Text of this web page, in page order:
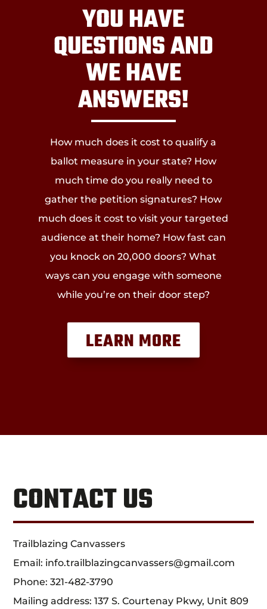
YOU HAVE
QUESTIONS AND
WE HAVE
ANSWERS!
How much does it cost to qualify a
ballot measure in your state? How
much time do you really need to
gather the petition signatures? How
much does it cost to visit your targeted
audience at their home? How fast can
you knock on 20,000 doors? What
ways can you engage with someone
while you’re on their door step?
LEARN MORE
CONTACT US
Trailblazing Canvassers
Email: info.trailblazingcanvassers@gmail.com
Phone:321-482-3790
Mailing address: 137 S. Courtenay Pkwy, Unit 809